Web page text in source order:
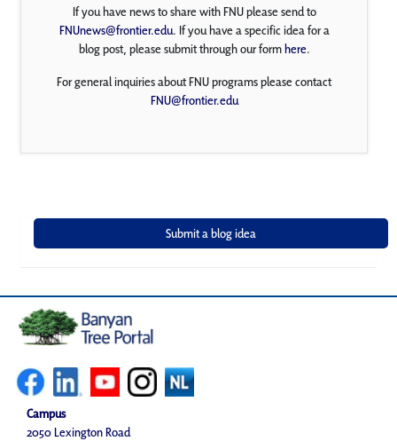
If you have news to share with FNU please send to
FNUnews@frontier.edu. If you have a specific idea for a
blog post, please submit through our formhere.
For general inquiries about FNU programs please contact
FNU@frontier.edu
Campus
2050 Lexington Road